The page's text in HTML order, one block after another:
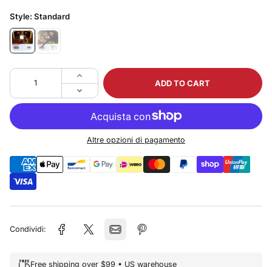
Style: Standard
ADD TO CART
Altre opzioni di pagamento
Condividi:
Free shipping over $99 • US warehouse